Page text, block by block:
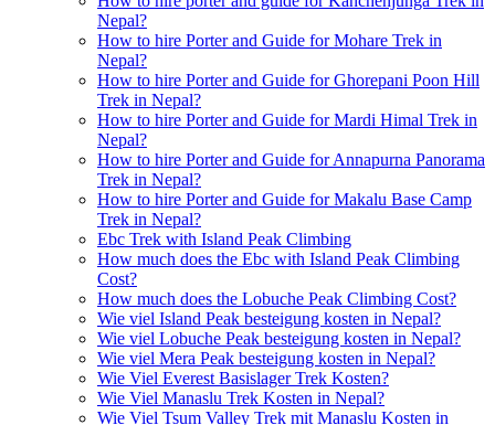
Nepal?
How to hire Porter and Guide for Mohare Trek in
Nepal?
How to hire Porter and Guide for Ghorepani Poon Hill
Trek in Nepal?
How to hire Porter and Guide for Mardi Himal Trek in
Nepal?
How to hire Porter and Guide for Annapurna Panorama
Trek in Nepal?
How to hire Porter and Guide for Makalu Base Camp
Trek in Nepal?
Ebc Trek with Island Peak Climbing
How much does the Ebc with Island Peak Climbing
Cost?
How much does the Lobuche Peak Climbing Cost?
Wie viel Island Peak besteigung kosten in Nepal?
Wie viel Lobuche Peak besteigung kosten in Nepal?
Wie viel Mera Peak besteigung kosten in Nepal?
Wie Viel Everest Basislager Trek Kosten?
Wie Viel Manaslu Trek Kosten in Nepal?
Wie Viel Tsum Valley Trek mit Manaslu Kosten in